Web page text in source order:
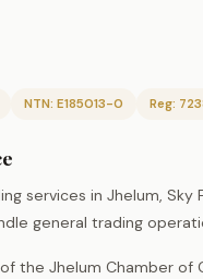
NTN: E185013-0 Reg:
services in Jhelum,
general trading
the Jhelum Chamber